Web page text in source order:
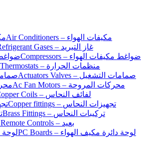
Air Conditioners – مكيفات الهواء
Refrigerant Gases – غاز التبريد
Compressors – ضواغط مكيفات الهواء
Thermostats – منظمات الحرارة
Actuators Valves – صمامات التشغيل
Ac Fan Motors – محركات المروحة
Copper Coils – لفائف النحاس
Copper fittings – تجهيزات النحاس
Brass Fittings – تركيبات النحاس
AC Remote Controls – بعيد
PC Boards – لوحة دائرة مكيف الهواء